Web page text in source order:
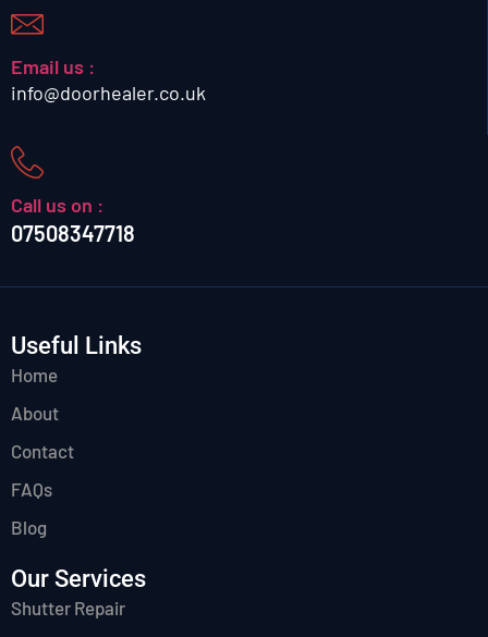
Email us :
info@doorhealer.co.uk
Call us on :
07508347718
Useful Links
Home
About
Contact
FAQs
Blog
Our Services
Shutter Repair